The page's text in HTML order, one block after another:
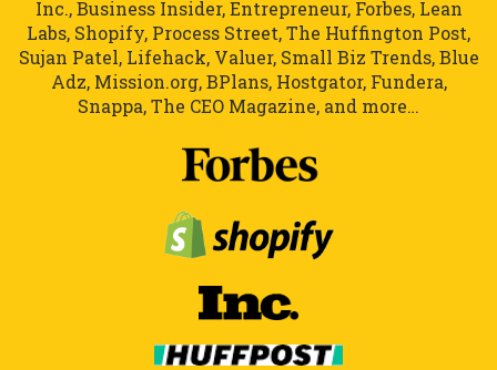
Inc., Business Insider, Entrepreneur, Forbes, Lean
Labs, Shopify, Process Street, The Huffington Post,
Sujan Patel, Lifehack, Valuer, Small Biz Trends, Blue
Adz, Mission.org, BPlans, Hostgator, Fundera,
Snappa, The CEO Magazine, and more…